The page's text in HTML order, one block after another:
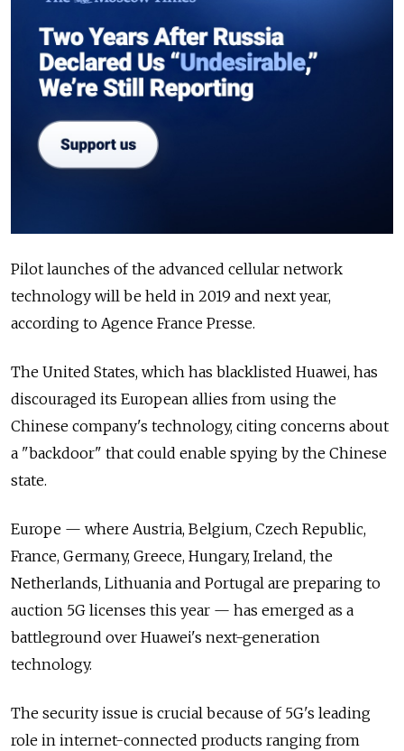
Pilot launches of the advanced cellular network
technology will be held in 2019 and next year,
according to Agence France Presse.
The United States, which has blacklisted Huawei, has
discouraged its European allies from using the
Chinese company's technology, citing concerns about
a "backdoor" that could enable spying by the Chinese
state.
Europe — where Austria, Belgium, Czech Republic,
France, Germany, Greece, Hungary, Ireland, the
Netherlands, Lithuania and Portugal are preparing to
auction 5G licenses this year — has emerged as a
battleground over Huawei's next-generation
technology.
The security issue is crucial because of 5G's leading
role in internet-connected products ranging from